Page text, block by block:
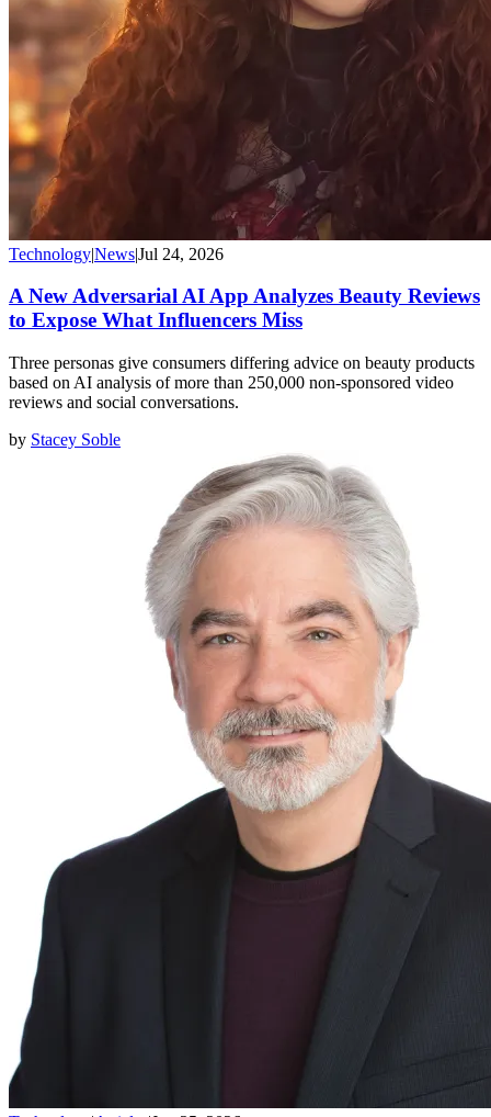
Technology|News|Jul 24, 2026
A New Adversarial AI App Analyzes Beauty Reviews
to Expose What Influencers Miss
Three personas give consumers differing advice on beauty products
based on AI analysis of more than 250,000 non-sponsored video
reviews and social conversations.
by Stacey Soble